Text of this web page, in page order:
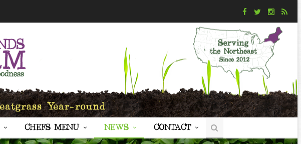
CHEFS MENU NEWS CONTACT